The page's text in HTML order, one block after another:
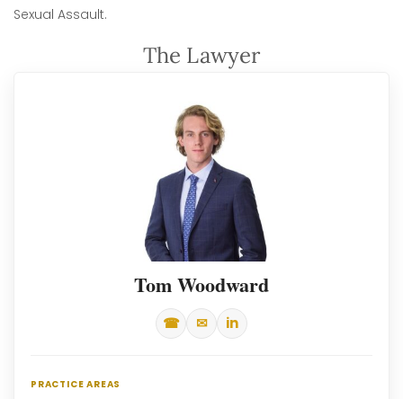
Sexual Assault.
The Lawyer
Tom Woodward
☎ ✉ in
PRACTICE AREAS